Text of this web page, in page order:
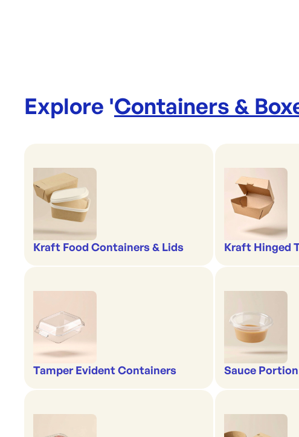
Explore 'Containers &
Kraft Food Containers & Lids Kraft Hinged
Tamper Evident Containers Sauce